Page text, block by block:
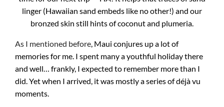
linger (Hawaiian sand embeds like no other!) and our
bronzed skin still hints of coconut and plumeria.
As I mentioned before, Maui conjures up a lot of
memories for me. I spent many a youthful holiday there
and well… frankly, I expected to remember more than I
did. Yet when I arrived, it was mostly a series of déjà vu
moments.